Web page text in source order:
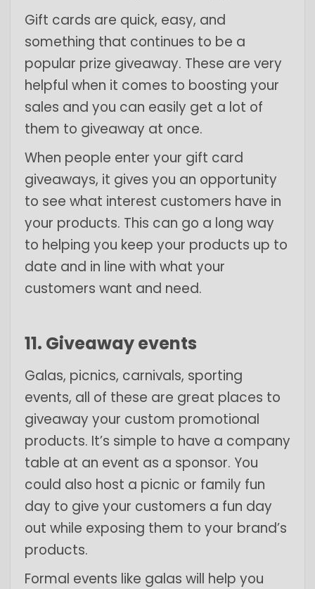
Gift cards are quick, easy, and
something that continues to be a
popular prize giveaway. These are very
helpful when it comes to boosting your
sales and you can easily get a lot of
them to giveaway at once.
When people enter your gift card
giveaways, it gives you an opportunity
to see what interest customers have in
your products. This can go a long way
to helping you keep your products up to
date and in line with what your
customers want and need.
11. Giveaway events
Galas, picnics, carnivals, sporting
events, all of these are great places to
giveaway your custom promotional
products. It’s simple to have a company
table at an event as a sponsor. You
could also host a picnic or family fun
day to give your customers a fun day
out while exposing them to your brand’s
products.
Formal events like galas will help you